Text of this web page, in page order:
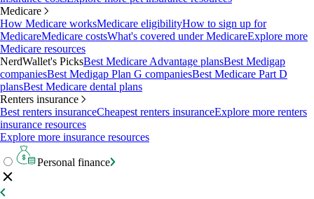
Medicare
How Medicare worksMedicare eligibilityHow to sign up for
MedicareMedicare costsWhat's covered under MedicareExplore more
Medicare resources
NerdWallet's PicksBest Medicare Advantage plansBest Medigap
companiesBest Medigap Plan G companiesBest Medicare Part D
plansBest Medicare dental plans
Renters insurance
Best renters insuranceCheapest renters insuranceExplore more renters
insurance resources
Explore more insurance resources
Personal finance